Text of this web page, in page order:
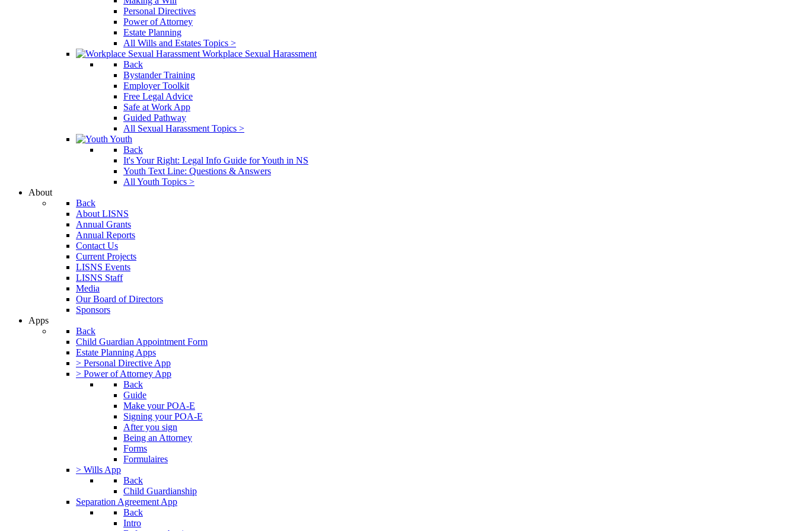
Personal Directives
Power of Attorney
Estate Planning
All Wills and Estates Topics >
Workplace Sexual Harassment
Back
Bystander Training
Employer Toolkit
Free Legal Advice
Safe at Work App
Guided Pathway
All Sexual Harassment Topics >
Youth
Back
It's Your Right: Legal Info Guide for Youth in NS
Youth Text Line: Questions & Answers
All Youth Topics >
About
Back
About LISNS
Annual Grants
Annual Reports
Contact Us
Current Projects
LISNS Events
LISNS Staff
Media
Our Board of Directors
Sponsors
Apps
Back
Child Guardian Appointment Form
Estate Planning Apps
> Personal Directive App
> Power of Attorney App
Back
Guide
Make your POA-E
Signing your POA-E
After you sign
Being an Attorney
Forms
Formulaires
> Wills App
Back
Child Guardianship
Separation Agreement App
Back
Intro